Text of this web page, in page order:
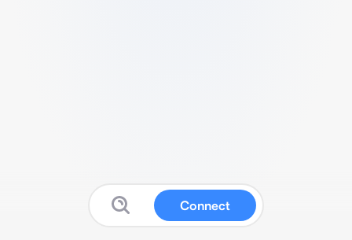
Connect